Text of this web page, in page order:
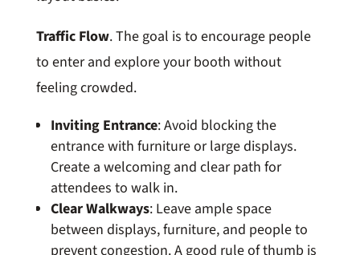
Traffic Flow. The goal is to encourage people
to enter and explore your booth without
feeling crowded.
Inviting Entrance: Avoid blocking the
entrance with furniture or large displays.
Create a welcoming and clear path for
attendees to walk in.
Clear Walkways: Leave ample space
between displays, furniture, and people to
prevent congestion. A good rule of thumb is